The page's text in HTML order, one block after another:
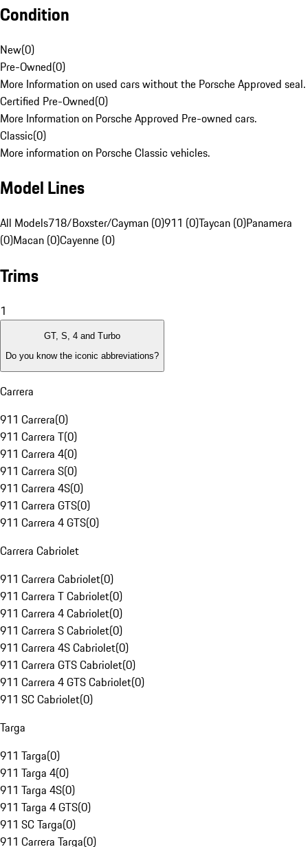
Condition
New(0)
Pre-Owned(0)
More Information on used cars without the Porsche Approved seal.
Certified Pre-Owned(0)
More Information on Porsche Approved Pre-owned cars.
Classic(0)
More information on Porsche Classic vehicles.
Model Lines
All Models718/Boxster/Cayman (0)911 (0)Taycan (0)Panamera
(0)Macan (0)Cayenne (0)
Trims
1
GT, S, 4 and Turbo
Do you know the iconic abbreviations?
Carrera
911 Carrera(0)
911 Carrera T(0)
911 Carrera 4(0)
911 Carrera S(0)
911 Carrera 4S(0)
911 Carrera GTS(0)
911 Carrera 4 GTS(0)
Carrera Cabriolet
911 Carrera Cabriolet(0)
911 Carrera T Cabriolet(0)
911 Carrera 4 Cabriolet(0)
911 Carrera S Cabriolet(0)
911 Carrera 4S Cabriolet(0)
911 Carrera GTS Cabriolet(0)
911 Carrera 4 GTS Cabriolet(0)
911 SC Cabriolet(0)
Targa
911 Targa(0)
911 Targa 4(0)
911 Targa 4S(0)
911 Targa 4 GTS(0)
911 SC Targa(0)
911 Carrera Targa(0)